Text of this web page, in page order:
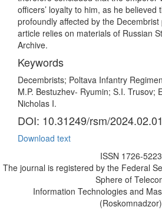
officers’ loyalty to him, as he believed
profoundly affected by the
article relies on materials of Russian
Archive.
Keywords
Decembrists; Poltava Infantry
M.P. Bestuzhev- Ryumin; S.I. Trusov;
Nicholas I.
DOI: 10.31249/rsm/2024.02.01
Download text
ISSN 1726-
The journal is registered by the Federal
Sphere of
Information Technologies and